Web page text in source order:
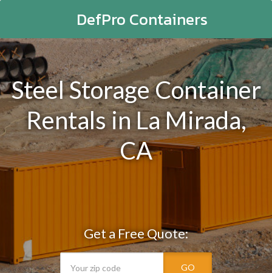
DefPro Containers
Steel Storage Container
Rentals in La Mirada,
CA
Get a Free Quote:
GO